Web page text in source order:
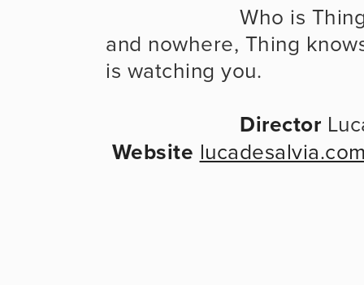
and nowhere, Thing
is watching you.
Director
Website